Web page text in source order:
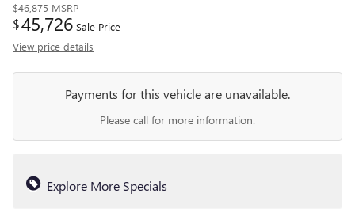
$46,875 MSRP
$45,726 Sale Price
View price details
Payments for this vehicle are unavailable.
Please call for more information.
Explore More Specials